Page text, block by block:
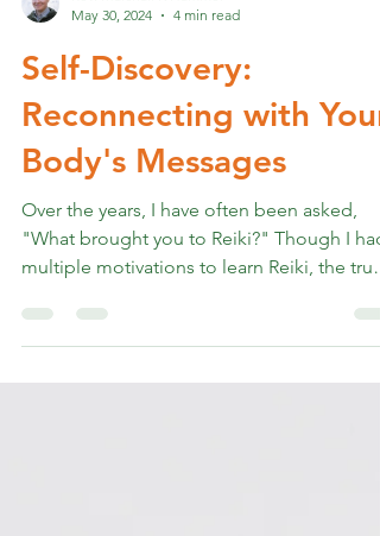
Rev. Marshall K Hammer
May 30, 2024
4 min read
Self-Discovery:
Reconnecting with Your
Body's Messages